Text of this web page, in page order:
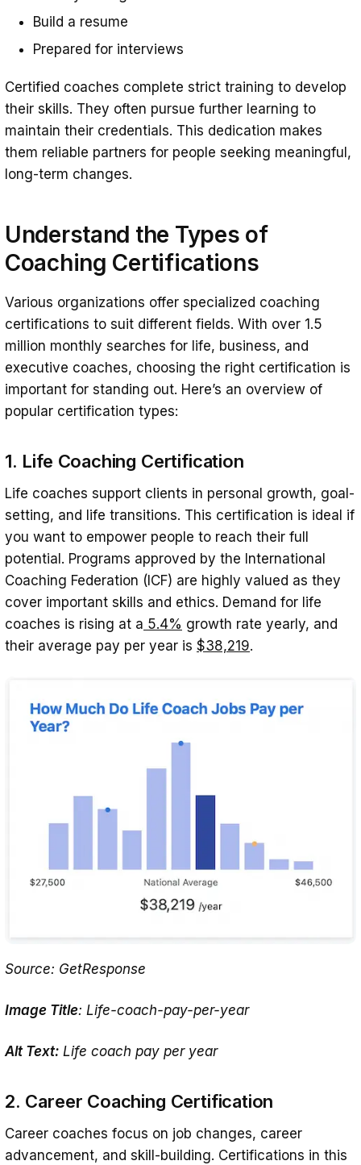
Build a resume
Prepared for interviews
Certified coaches complete strict training to develop
their skills. They often pursue further learning to
maintain their credentials. This dedication makes
them reliable partners for people seeking meaningful,
long-term changes.
Understand the Types of
Coaching Certifications
Various organizations offer specialized coaching
certifications to suit different fields. With over 1.5
million monthly searches for life, business, and
executive coaches, choosing the right certification is
important for standing out. Here’s an overview of
popular certification types:
1. Life Coaching Certification
Life coaches support clients in personal growth, goal-
setting, and life transitions. This certification is ideal if
you want to empower people to reach their full
potential. Programs approved by the International
Coaching Federation (ICF) are highly valued as they
cover important skills and ethics. Demand for life
coaches is rising at a 5.4% growth rate yearly, and
their average pay per year is $38,219.
Source: GetResponse
Image Title: Life-coach-pay-per-year
Alt Text: Life coach pay per year
2. Career Coaching Certification
Career coaches focus on job changes, career
advancement, and skill-building. Certifications in this